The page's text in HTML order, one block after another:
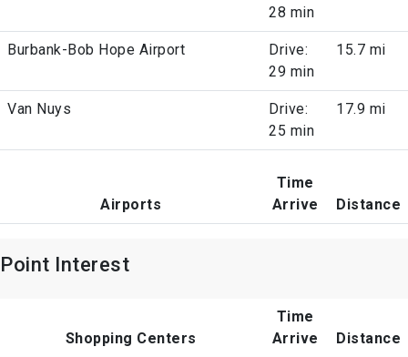
28 min
Burbank-Bob Hope Airport
Drive:
29 min
15.7 mi
Van Nuys
Drive:
25 min
17.9 mi
Airports
Time
Arrive
Distance
Point Interest
Shopping Centers
Time
Arrive
Distance